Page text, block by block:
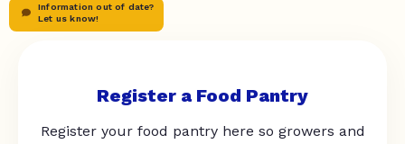
Information out of date?
Let us know!
Register a Food Pantry
Register your food pantry here so growers and